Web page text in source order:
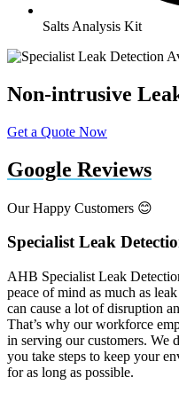
Salts Analysis Kit
Non-intrusive
Get a Quote Now
Google Reviews
Our Happy Customers 😊
Specialist Leak
AHB Specialist Leak
peace of mind as much as
can cause a lot of disruption
That’s why our workforce
in serving our customers. We
you take steps to keep your
for as long as possible.